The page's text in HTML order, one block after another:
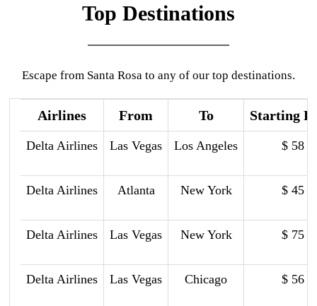
Top Destinations
Escape from Santa Rosa to any of our top destinations.
Airlines From To Starting
Delta Airlines Las Vegas Los Angeles $ 58
Delta Airlines Atlanta New York $ 45
Delta Airlines Las Vegas New York $ 75
Delta Airlines Las Vegas Chicago $ 56